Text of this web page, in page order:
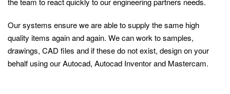
Our systems ensure we are able to supply the same high
quality items again and again. We can work to samples,
drawings, CAD files and if these do not exist, design on your
behalf using our Autocad, Autocad Inventor and Mastercam.